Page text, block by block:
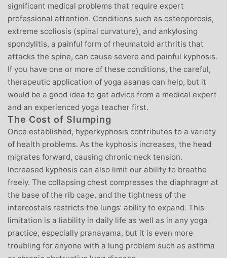
significant medical problems that require expert
professional attention. Conditions such as osteoporosis,
extreme scoliosis (spinal curvature), and ankylosing
spondylitis, a painful form of rheumatoid arthritis that
attacks the spine, can cause severe and painful kyphosis.
If you have one or more of these conditions, the careful,
therapeutic application of yoga asanas can help, but it
would be a good idea to get advice from a medical expert
and an experienced yoga teacher first.
The Cost of Slumping
Once established, hyperkyphosis contributes to a variety
of health problems. As the kyphosis increases, the head
migrates forward, causing chronic neck tension.
Increased kyphosis can also limit our ability to breathe
freely. The collapsing chest compresses the diaphragm at
the base of the rib cage, and the tightness of the
intercostals restricts the lungs’ ability to expand. This
limitation is a liability in daily life as well as in any yoga
practice, especially pranayama, but it is even more
troubling for anyone with a lung problem such as asthma